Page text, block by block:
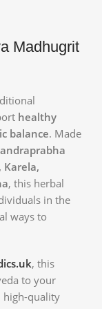
Madhugrit
healthy
balance. Made
Karela,
, this herbal
in the
ways to
, this
to your
high-quality